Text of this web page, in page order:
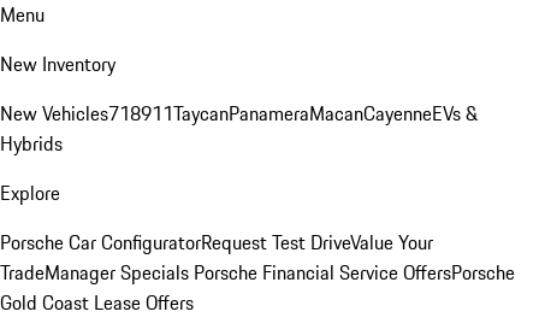
Menu
New Inventory
New Vehicles718911TaycanPanameraMacanCayenneEVs &
Hybrids
Explore
Porsche Car ConfiguratorRequest Test DriveValue Your
TradeManager Specials Porsche Financial Service OffersPorsche
Gold Coast Lease Offers